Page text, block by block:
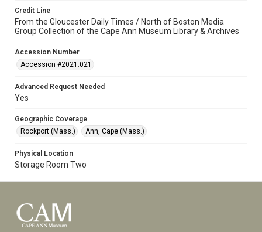
Credit Line
From the Gloucester Daily Times / North of Boston Media
Group Collection of the Cape Ann Museum Library & Archives
Accession Number
Accession #2021.021
Advanced Request Needed
Yes
Geographic Coverage
Rockport (Mass.)
Ann, Cape (Mass.)
Physical Location
Storage Room Two